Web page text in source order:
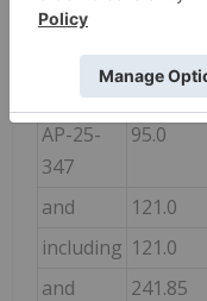
and
288.0
including 312.0
AP-25-
347
95.0
and 121.0
including 121.0
and
241.85